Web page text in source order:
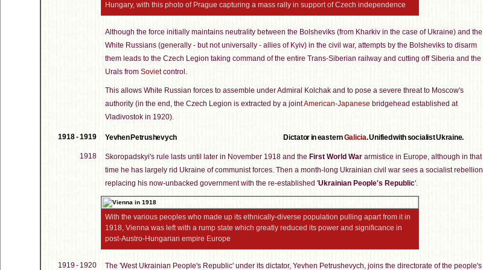
Hungary, with this photo of Prague capturing a mass rally in support of Czech independence
Although the force initially maintains neutrality between the Bolsheviks (from Kharkiv in the case of Ukraine) and the
White Russians (generally - but not universally - allies of Kyiv) in the civil war, attempts by the Bolsheviks to disarm
them leads to the Czech Legion taking command of the entire Trans-Siberian railway and cutting off Siberia and the
Urals from Sovietcontrol.
This allows White Russian forces to assemble under Admiral Kolchak and to pose a severe threat to Moscow's
authority (in the end, the Czech Legion is extracted by a jointAmerican-Japanese bridgehead established at
Vladivostok in 1920).
1918 - 1919 Yevhen Petrushevych Dictator in easternGalicia. Unified with socialist Ukraine.
1918 Skoropadskyi's rule lasts until later in November 1918 and the First World War armistice in Europe, although in that
time he has largely rid Ukraine of communist forces. Then a month-long Ukrainian civil war sees a socialist rebellion
replacing his now-unbacked government with the re-established 'Ukrainian People's Republic'.
With the various peoples who made up its ethnically-diverse population pulling apart from it in
1918, Vienna was left with a rump state which greatly reduced its power and significance in
post-Austro-Hungarian empire Europe
1919 - 1920
The 'West Ukrainian People's Republic' under its dictator, Yevhen Petrushevych, joins the directorate of the people's